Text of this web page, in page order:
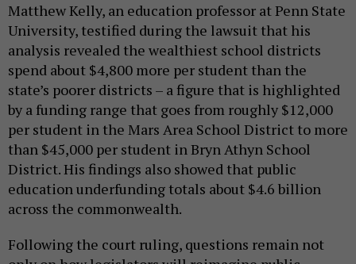
Matthew Kelly, an education professor at Penn State
University, testified during the lawsuit that his
analysis revealed the wealthiest school districts
spend about $4,800 more per student than the
state’s poorer districts – a figure that is highlighted
by a funding range that goes from roughly $12,000
per student in the Mars Area School District to more
than $45,000 per student in Bryn Athyn School
District. His findings also showed that public
education underfunding totals about $4.6 billion
across the commonwealth.
Following the court ruling, questions remain not